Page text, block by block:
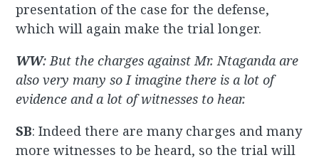
presentation of the case for the defense,
which will again make the trial longer.
WW: But the charges against Mr. Ntaganda are
also very many so I imagine there is a lot of
evidence and a lot of witnesses to hear.
SB: Indeed there are many charges and many
more witnesses to be heard, so the trial will